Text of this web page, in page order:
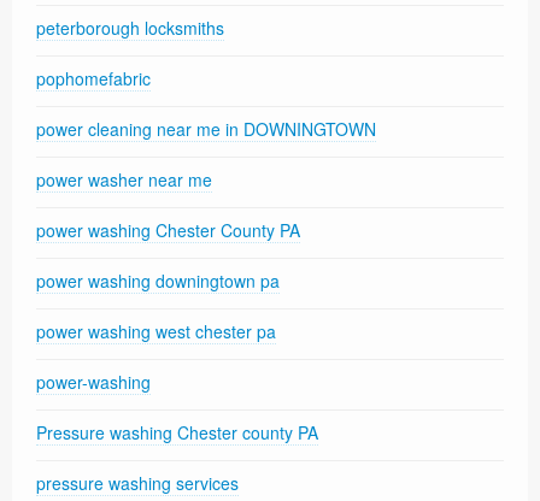
peterborough locksmiths
pophomefabric
power cleaning near me in DOWNINGTOWN
power washer near me
power washing Chester County PA
power washing downingtown pa
power washing west chester pa
power-washing
Pressure washing Chester county PA
pressure washing services